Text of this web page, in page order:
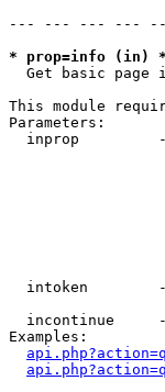
--- --- --- ---
* prop=info (in) *
Get basic page
This module
Parameters:
inprop
intoken
incontinue
Examples: